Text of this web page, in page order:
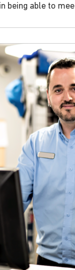
being able to mee